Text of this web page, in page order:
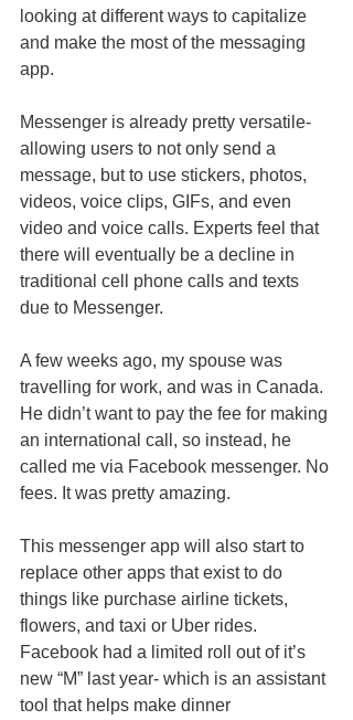
looking at different ways to capitalize
and make the most of the messaging
app.
Messenger is already pretty versatile-
allowing users to not only send a
message, but to use stickers, photos,
videos, voice clips, GIFs, and even
video and voice calls. Experts feel that
there will eventually be a decline in
traditional cell phone calls and texts
due to Messenger.
A few weeks ago, my spouse was
travelling for work, and was in Canada.
He didn’t want to pay the fee for making
an international call, so instead, he
called me via Facebook messenger. No
fees. It was pretty amazing.
This messenger app will also start to
replace other apps that exist to do
things like purchase airline tickets,
flowers, and taxi or Uber rides.
Facebook had a limited roll out of it’s
new “M” last year- which is an assistant
tool that helps make dinner